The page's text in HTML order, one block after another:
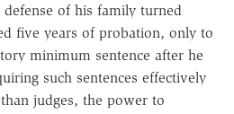
of his family turned
five years of probation, only to
minimum sentence after he
such sentences effectively
judges, the power to